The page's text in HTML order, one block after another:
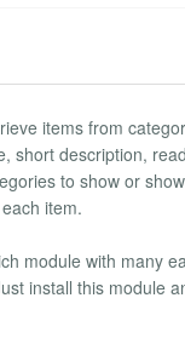
items from
short description,
to show or
item.
module with many
install this module